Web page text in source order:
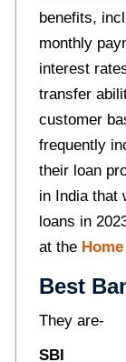
benefits,
monthly
interest
transfer
customer
frequently
their loan
in India that
loans in
at the
Best
They are-
SBI